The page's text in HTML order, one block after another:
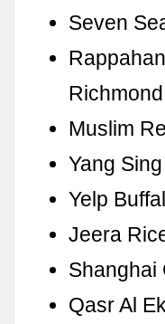
Seven
Richmond
Muslim
Yang
Yelp
Jeera
Shanghai
Qasr Al